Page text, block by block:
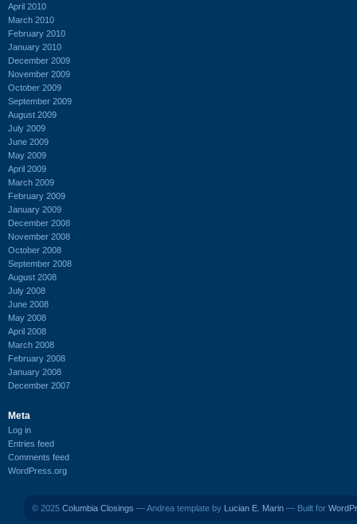
April 2010
March 2010
February 2010
January 2010
December 2009
November 2009
October 2009
September 2009
August 2009
July 2009
June 2009
May 2009
April 2009
March 2009
February 2009
January 2009
December 2008
November 2008
October 2008
September 2008
August 2008
July 2008
June 2008
May 2008
April 2008
March 2008
February 2008
January 2008
December 2007
Meta
Log in
Entries feed
Comments feed
WordPress.org
© 2025 Columbia Closings — Andrea template by Lucian E. Marin — Built for